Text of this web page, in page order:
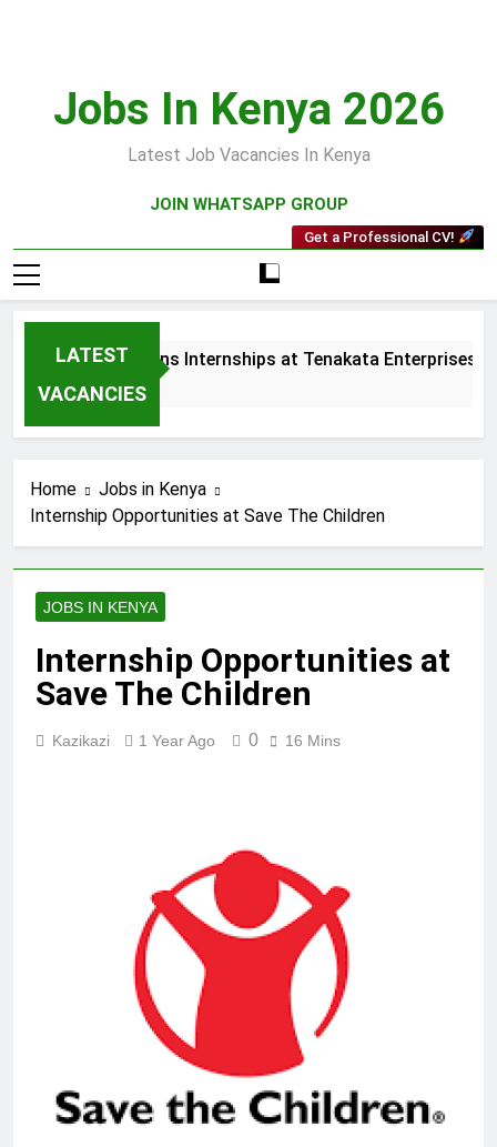
Jobs In Kenya 2026
Latest Job Vacancies In Kenya
JOIN WHATSAPP GROUP
Get a Professional CV!
LATEST
VACANCIES
and Collections Internships at Tenakata Enterprises
Ago
Home
Jobs in Kenya
Internship Opportunities at Save The Children
JOBS IN KENYA
Internship Opportunities at
Save The Children
Kazikazi 1 Year Ago 0 16 Mins